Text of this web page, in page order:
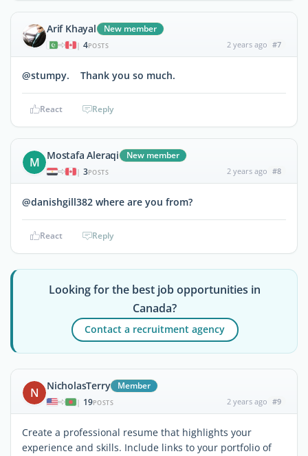
Arif Khayal New member
| 4POSTS 2 years ago #7
@stumpy. Thank you so much.
React Reply
M Mostafa Aleraqi New member
| 3POSTS 2 years ago #8
@danishgill382 where are you from?
React Reply
Looking for the best job opportunities in
Canada?
Contact a recruitment agency
N NicholasTerry Member
| 19POSTS 2 years ago #9
Create a professional resume that highlights your
experience and skills. Include links to your portfolio of